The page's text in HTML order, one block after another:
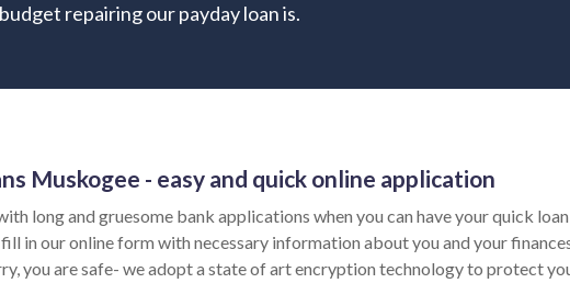
repairing our payday loan is.
Muskogee - easy and quick online application
long and gruesome bank applications when you can have your quick
fill in our online form with necessary information about you and your
you are safe- we adopt a state of art encryption technology to protect